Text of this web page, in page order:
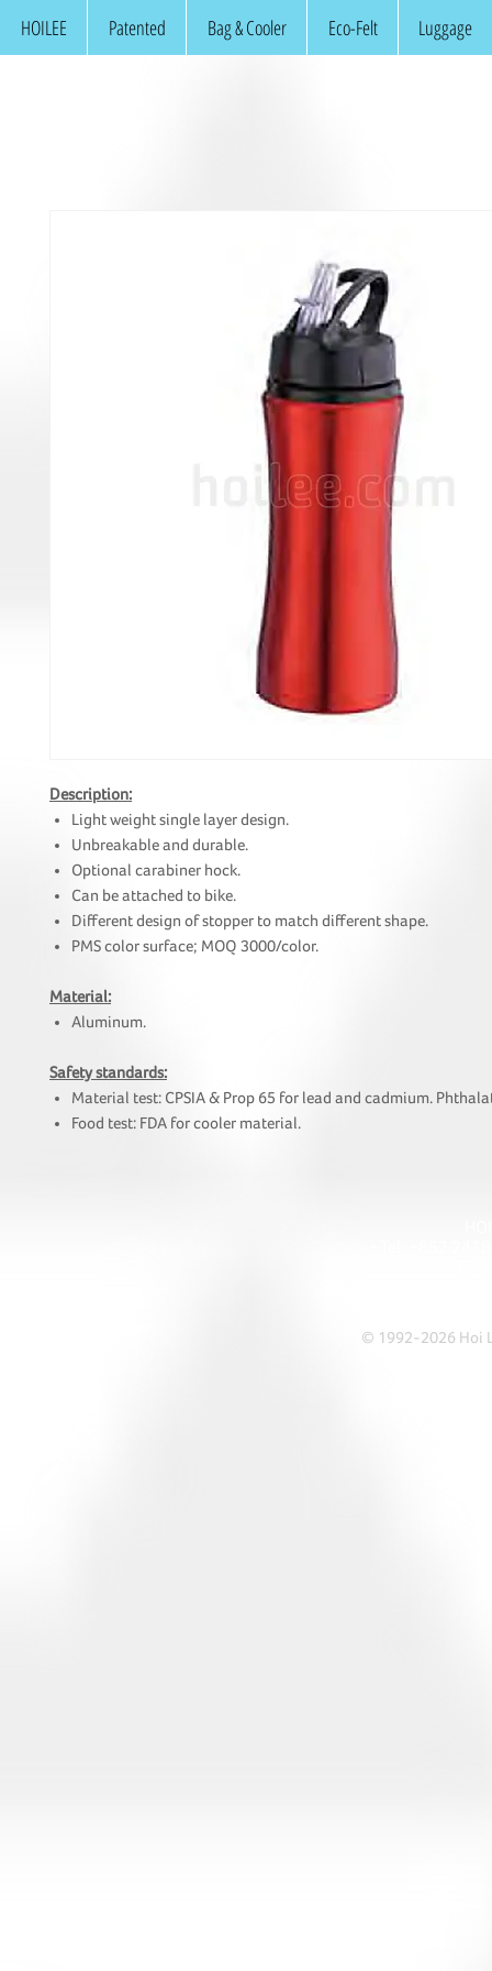
HOILEE Patented Bag & Cooler Eco-Felt Luggage
Description:
Light weight single layer design.
Unbreakable and durable.
Optional carabiner hock.
Can be attached to bike.
Different design of stopper to match different shape.
PMS color surface; MOQ 3000/color.
Material:
Aluminum.
Safety standards:
Material test: CPSIA & Prop 65 for lead and cadmium.
Food test: FDA for cooler material.
© 1992-2026 Hoi